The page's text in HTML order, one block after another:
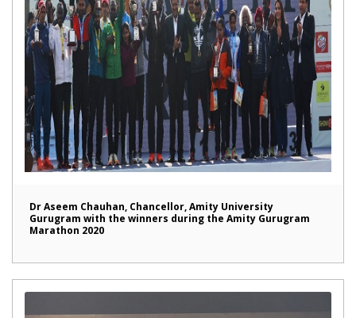
Dr Aseem Chauhan, Chancellor, Amity University
Gurugram with the winners during the Amity Gurugram
Marathon 2020